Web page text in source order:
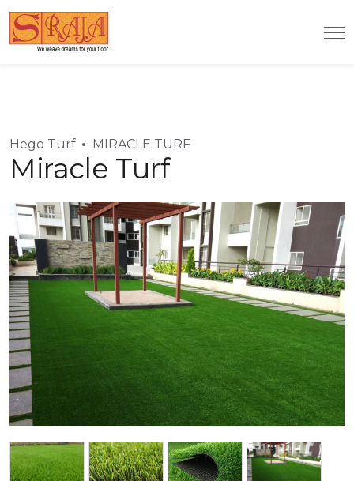
Hego Turf MIRACLE TURF
Miracle Turf